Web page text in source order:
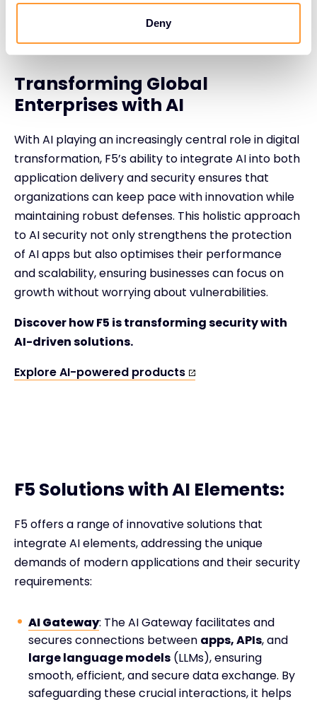
Deny
Transforming Global
Enterprises with AI
With AI playing an increasingly central role in digital
transformation, F5’s ability to integrate AI into both
application delivery and security ensures that
organizations can keep pace with innovation while
maintaining robust defenses. This holistic approach
to AI security not only strengthens the protection
of AI apps but also optimises their performance
and scalability, ensuring businesses can focus on
growth without worrying about vulnerabilities.
Discover how F5 is transforming security with
AI-driven solutions.
Explore AI-powered products
F5 Solutions with AI Elements:
F5 offers a range of innovative solutions that
integrate AI elements, addressing the unique
demands of modern applications and their security
requirements:
AI Gateway: The AI Gateway facilitates and
secures connections between apps, APIs, and
large language models (LLMs), ensuring
smooth, efficient, and secure data exchange. By
safeguarding these crucial interactions, it helps